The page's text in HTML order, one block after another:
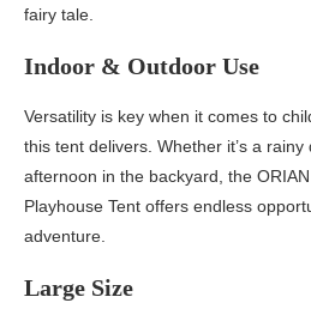
fairy tale.
Indoor & Outdoor Use
Versatility is key when it comes to
this tent delivers. Whether it’s a
afternoon in the backyard, the
Playhouse Tent offers endless
adventure.
Large Size